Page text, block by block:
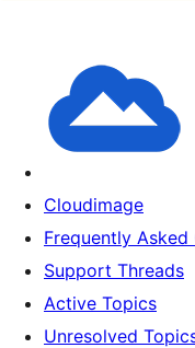
Cloudimage
Frequently Asked
Support Threads
Active Topics
Unresolved